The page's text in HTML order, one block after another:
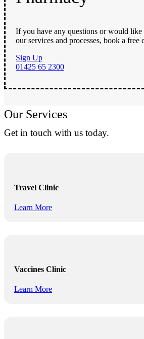
If you have any questions or would like
our services and processes, book a free
Sign Up
01425 65 2300
Our Services
Get in touch with us today.
Travel Clinic
Learn More
Vaccines Clinic
Learn More